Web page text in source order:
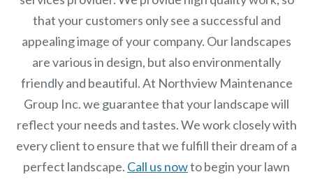
that your customers only see a successful and
appealing image of your company. Our landscapes
are various in design, but also environmentally
friendly and beautiful. At Northview Maintenance
Group Inc.we guarantee that your landscape will
reflect your needs and tastes. We work closely with
every client to ensure that we fulfill their dream of a
perfect landscape. Call us nowto begin your lawn